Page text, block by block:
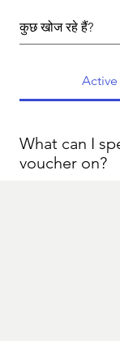
Active
What can I
voucher on?